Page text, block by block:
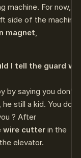
machine. For now,
side of the
magnet,
I tell the guard
by saying you don’t
he still a kid. You
? After
wire cutterin the
elevator.